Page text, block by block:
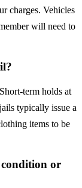
charges. Vehicles
will need to
term holds at
typically issue a
items to be
or